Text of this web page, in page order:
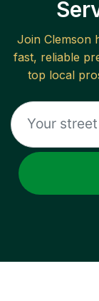
Join Clemson
fast, reliable
top local